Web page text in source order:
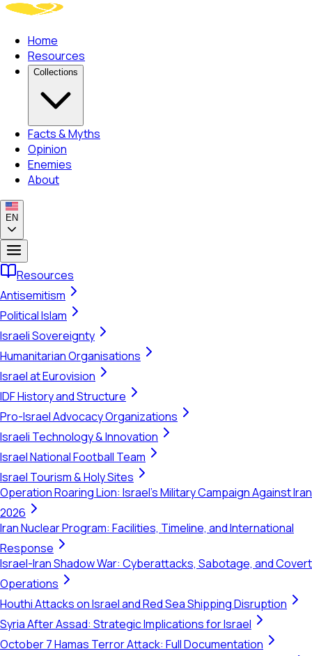
Home
Resources
Collections
Facts & Myths
Opinion
Enemies
About
EN
Resources
Antisemitism
Political Islam
Israeli Sovereignty
Humanitarian Organisations
Israel at Eurovision
IDF History and Structure
Pro-Israel Advocacy Organizations
Israeli Technology & Innovation
Israel National Football Team
Israel Tourism & Holy Sites
Operation Roaring Lion: Israel's Military Campaign Against Iran
2026
Iran Nuclear Program: Facilities, Timeline, and International
Response
Israel-Iran Shadow War: Cyberattacks, Sabotage, and Covert
Operations
Houthi Attacks on Israel and Red Sea Shipping Disruption
Syria After Assad: Strategic Implications for Israel
October 7 Hamas Terror Attack: Full Documentation